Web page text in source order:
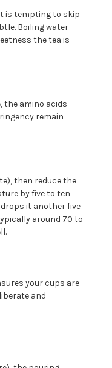
is tempting to skip
Boiling water
the tea is
the amino acids
remain
then reduce the
by five to ten
it another five
around 70 to
your cups are
and